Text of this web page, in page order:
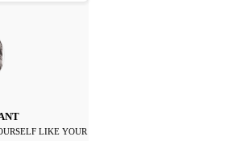
LIKE YOUR